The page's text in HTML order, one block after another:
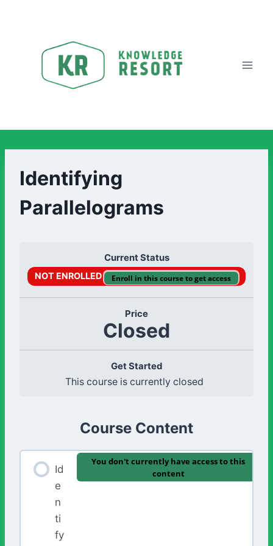
Identifying
Parallelograms
Current Status
NOT ENROLLED Enroll in this course to get access
Price
Closed
Get Started
This course is currently closed
Course Content
Id
e
n
ti
fy
You don't currently have access to this
content